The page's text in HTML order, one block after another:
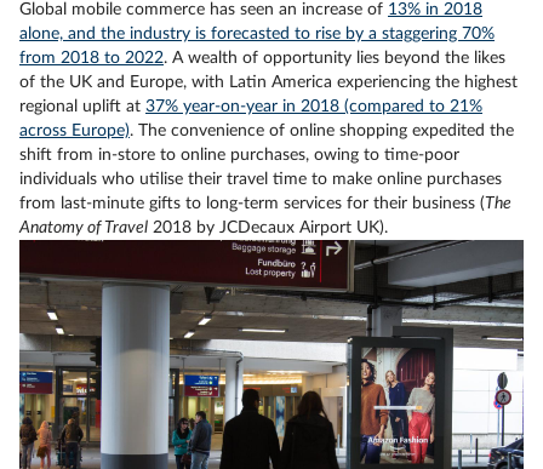
Global mobile commerce has seen an increase of 13% in 2018
alone, and the industry is forecasted to rise by a staggering 70%
from 2018 to 2022. A wealth of opportunity lies beyond the likes
of the UK and Europe, with Latin America experiencing the highest
regional uplift at 37% year-on-year in 2018 (compared to 21%
across Europe). The convenience of online shopping expedited the
shift from in-store to online purchases, owing to time-poor
individuals who utilise their travel time to make online purchases
from last-minute gifts to long-term services for their business ( The
Anatomy of Travel 2018 by JCDecaux Airport UK).